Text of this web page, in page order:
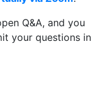
Q&A, and you
your questions in